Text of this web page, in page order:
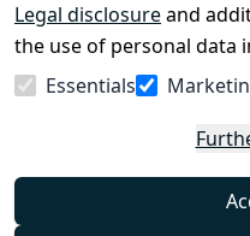
Legal disclosureand
the use of personal data
Essentials
Withdraw
from